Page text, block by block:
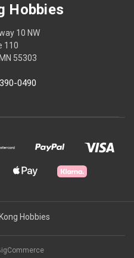
Hobbies
10 NW
110
55303
0490
Hobbies